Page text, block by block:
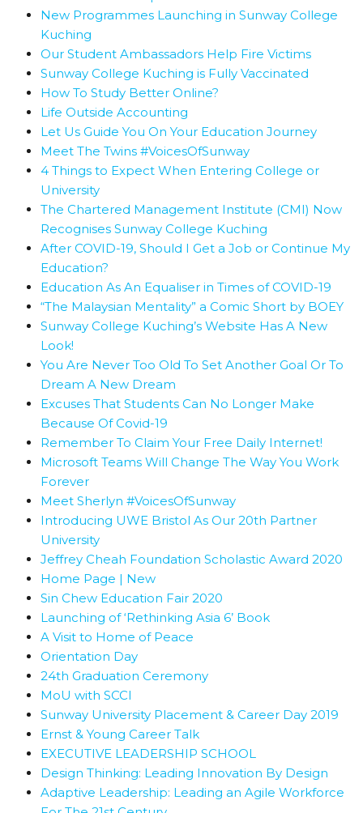
New Programmes Launching in Sunway College
Kuching
Our Student Ambassadors Help Fire Victims
Sunway College Kuching is Fully Vaccinated
How To Study Better Online?
Life Outside Accounting
Let Us Guide You On Your Education Journey
Meet The Twins #VoicesOfSunway
4 Things to Expect When Entering College or
University
The Chartered Management Institute (CMI) Now
Recognises Sunway College Kuching
After COVID-19, Should I Get a Job or Continue My
Education?
Education As An Equaliser in Times of COVID-19
“The Malaysian Mentality” a Comic Short by BOEY
Sunway College Kuching’s Website Has A New
Look!
You Are Never Too Old To Set Another Goal Or To
Dream A New Dream
Excuses That Students Can No Longer Make
Because Of Covid-19
Remember To Claim Your Free Daily Internet!
Microsoft Teams Will Change The Way You Work
Forever
Meet Sherlyn #VoicesOfSunway
Introducing UWE Bristol As Our 20th Partner
University
Jeffrey Cheah Foundation Scholastic Award 2020
Home Page | New
Sin Chew Education Fair 2020
Launching of ‘Rethinking Asia 6’ Book
A Visit to Home of Peace
Orientation Day
24th Graduation Ceremony
MoU with SCCI
Sunway University Placement & Career Day 2019
Ernst & Young Career Talk
EXECUTIVE LEADERSHIP SCHOOL
Design Thinking: Leading Innovation By Design
Adaptive Leadership: Leading an Agile Workforce